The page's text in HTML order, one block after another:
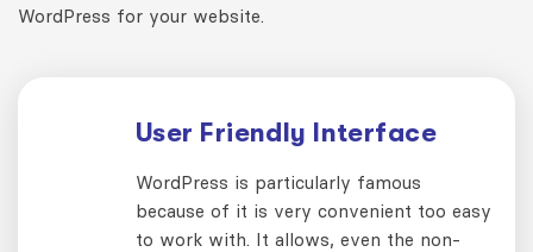
WordPress for your website.
User Friendly Interface
WordPress is particularly famous
because of it is very convenient too easy
to work with. It allows, even the non-